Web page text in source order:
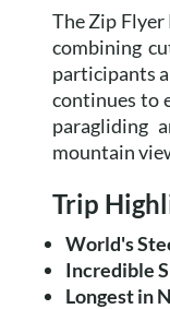
The Zip
combining
participants
continues to
paragliding
mountain
Trip
World's
Incredible
Longest in